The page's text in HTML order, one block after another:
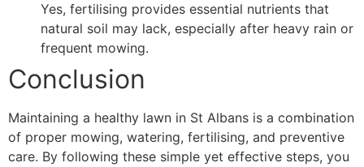
Yes, fertilising provides essential nutrients that
natural soil may lack, especially after heavy rain or
frequent mowing.
Conclusion
Maintaining a healthy lawn in St Albans is a combination
of proper mowing, watering, fertilising, and preventive
care. By following these simple yet effective steps, you